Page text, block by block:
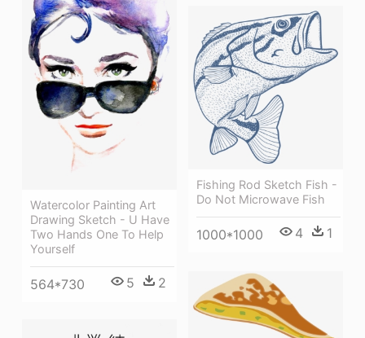
Watercolor Painting Art
Drawing Sketch - U Have
Two Hands One To Help
Yourself
564*730 5 2
Fishing Rod Sketch Fish -
Do Not Microwave Fish
1000*1000 4 1